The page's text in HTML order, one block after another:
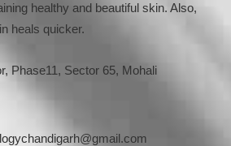
healthy and beautiful skin. Also,
heals quicker.
Phase11, Sector 65, Mohali